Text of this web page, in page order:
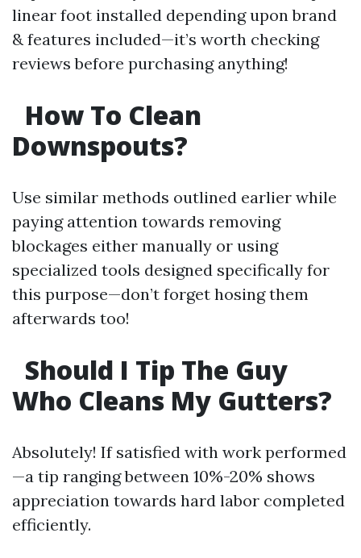
linear foot installed depending upon brand
& features included—it’s worth checking
reviews before purchasing anything!
How To Clean
Downspouts?
Use similar methods outlined earlier while
paying attention towards removing
blockages either manually or using
specialized tools designed specifically for
this purpose—don’t forget hosing them
afterwards too!
Should I Tip The Guy
Who Cleans My Gutters?
Absolutely! If satisfied with work performed
—a tip ranging between 10%-20% shows
appreciation towards hard labor completed
efficiently.